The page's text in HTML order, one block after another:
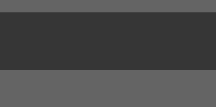
– Fine Art Photography